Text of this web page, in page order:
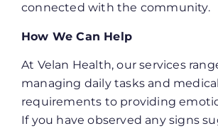
connected with the community.
How We Can Help
At Velan Health, our services
managing daily tasks and medical
requirements to providing
If you have observed any signs